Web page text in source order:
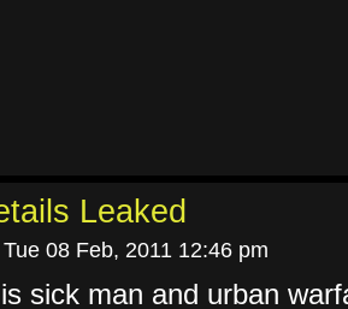
Leaked
Tue 08 Feb, 2011 12:46 pm
sick man and urban